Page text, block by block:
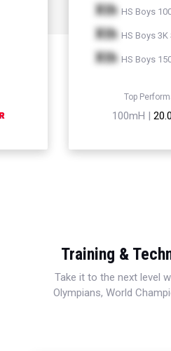
Xth HS Boys
Xth HS Boys
Xth HS Boys
Top
100mH |
Training &
Take it to the next level
Olympians, World